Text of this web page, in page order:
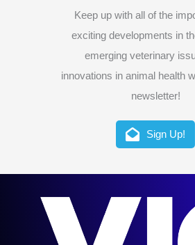
Keep up with all of the
exciting developments in
emerging veterinary
innovations in animal health
newsletter!
Sign Up!